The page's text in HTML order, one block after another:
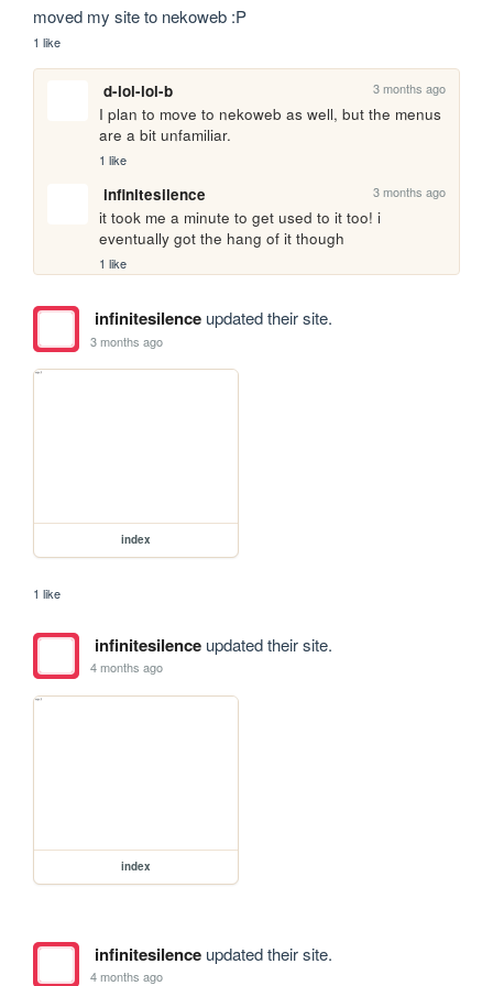
moved my site to nekoweb :P
1 like
d-lol-lol-b 3 months ago
I plan to move to nekoweb as well, but the menus
are a bit unfamiliar.
1 like
infinitesilence 3 months ago
it took me a minute to get used to it too! i
eventually got the hang of it though
1 like
infinitesilenceupdated their site.
3 months ago
index
1 like
infinitesilenceupdated their site.
4 months ago
index
infinitesilenceupdated their site.
4 months ago